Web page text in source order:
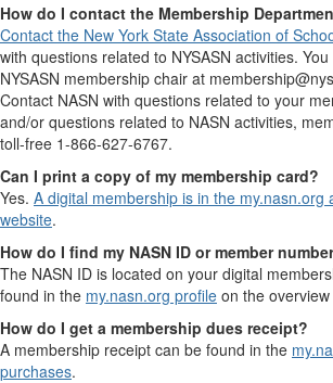
How do I contact the Membership
Contact the New York State Association of
with questions related to NYSASN activities.
NYSASN membership chair at
Contact NASN with questions related to your
and/or questions related to NASN activities,
toll-free 1-866-627-6767.
Can I print a copy of my membership card?
Yes. A digital membership is in the my.nasn.org
website.
How do I find my NASN ID or member
The NASN ID is located on your digital
found in the my.nasn.org profile on the
How do I get a membership dues receipt?
A membership receipt can be found in the
purchases.